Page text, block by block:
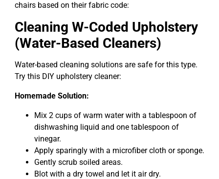
chairs based on their fabric code:
Cleaning W-Coded Upholstery
(Water-Based Cleaners)
Water-based cleaning solutions are safe for this type.
Try this DIY upholstery cleaner:
Homemade Solution:
Mix 2 cups of warm water with a tablespoon of
dishwashing liquid and one tablespoon of
vinegar.
Apply sparingly with a microfiber cloth or sponge.
Gently scrub soiled areas.
Blot with a dry towel and let it air dry.